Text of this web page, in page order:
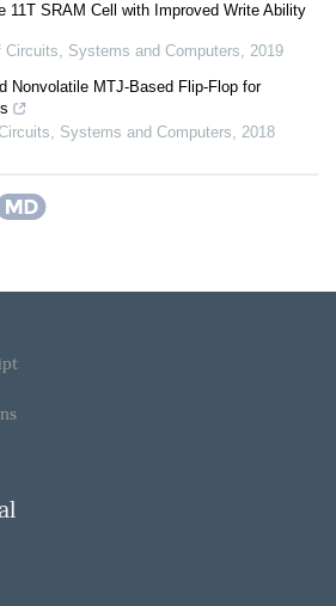
11T SRAM Cell with Improved Write Ability
Circuits, Systems and Computers, 2019
Nonvolatile MTJ-Based Flip-Flop for
Systems and Computers, 2018